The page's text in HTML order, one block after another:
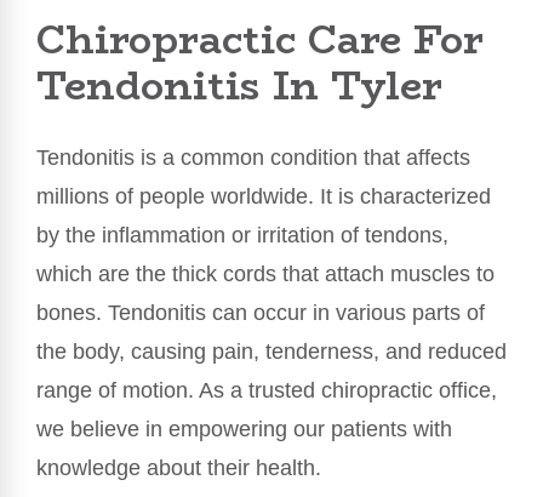
Chiropractic Care For
Tendonitis In Tyler
Tendonitis is a common condition that affects
millions of people worldwide. It is characterized
by the inflammation or irritation of tendons,
which are the thick cords that attach muscles to
bones. Tendonitis can occur in various parts of
the body, causing pain, tenderness, and reduced
range of motion. As a trusted chiropractic office,
we believe in empowering our patients with
knowledge about their health.